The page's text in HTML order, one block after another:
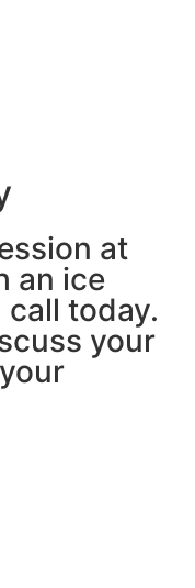
at
an ice
call today.
your